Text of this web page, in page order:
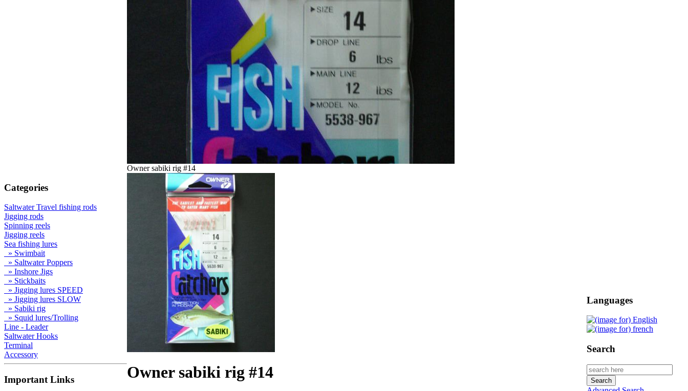
Categories
Saltwater Travel fishing rods
Jigging rods
Spinning reels
Jigging reels
Sea fishing lures
» Swimbait
» Saltwater Poppers
» Inshore Jigs
» Stickbaits
» Jigging lures SPEED
» Jigging lures SLOW
» Sabiki rig
» Squid lures/Trolling
Line - Leader
Saltwater Hooks
Terminal
Accessory
Important Links
Owner sabiki rig #14
Owner sabiki rig #14
Languages
Search